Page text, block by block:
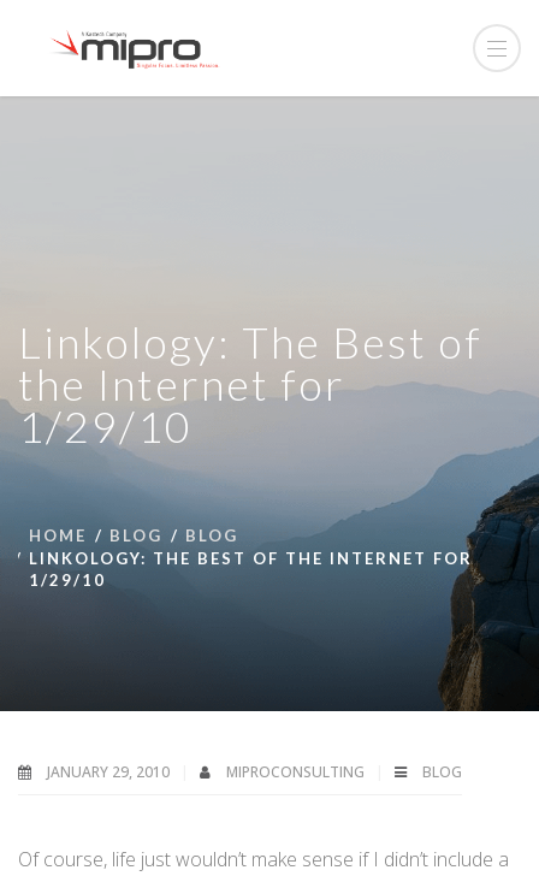
Linkology: The Best of
the Internet for
1/29/10
HOME BLOG
BLOG
LINKOLOGY: THE BEST OF THE INTERNET FOR
1/29/10
JANUARY 29, 2010 MIPROCONSULTING BLOG
Of course, life just wouldn’t make sense if I didn’t include a